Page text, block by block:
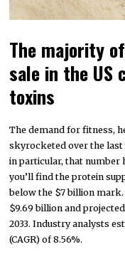
The majority
sale in the US
toxins
The demand for fitness,
skyrocketed over the last
in particular, that number
you’ll find the protein
below the $7 billion
$9.69 billion and
2033. Industry analysts
(CAGR) of 8.56%.